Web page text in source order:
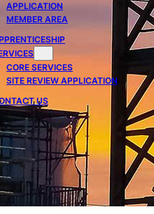
APPLICATION
MEMBER AREA
CORE SERVICES
SITE REVIEW APPLICATION
US